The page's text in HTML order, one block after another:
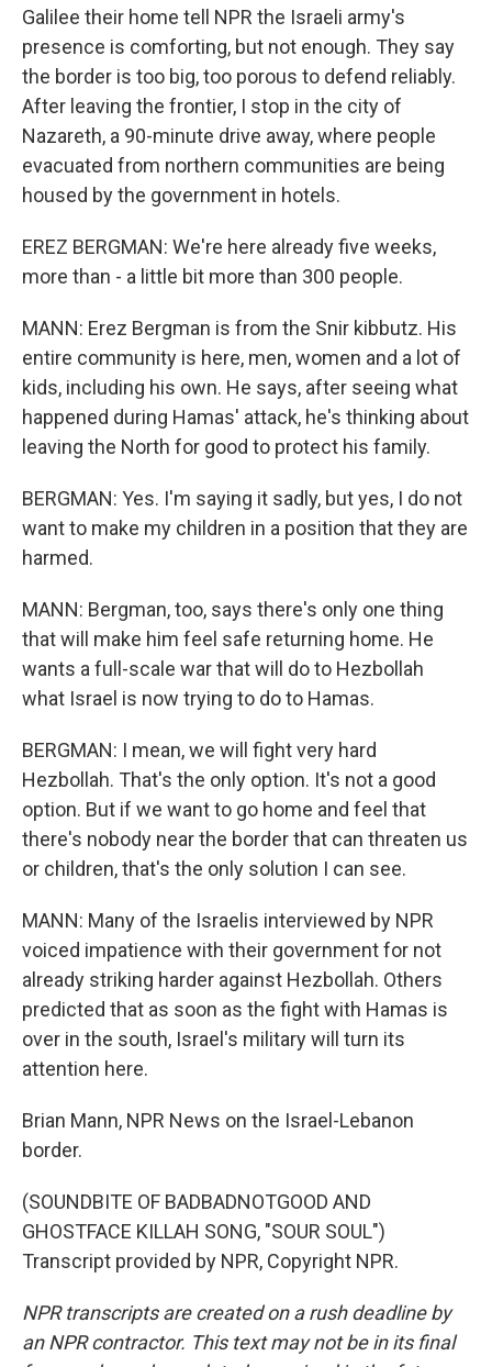
Galilee their home tell NPR the Israeli army's
presence is comforting, but not enough. They say
the border is too big, too porous to defend reliably.
After leaving the frontier, I stop in the city of
Nazareth, a 90-minute drive away, where people
evacuated from northern communities are being
housed by the government in hotels.
EREZ BERGMAN: We're here already five weeks,
more than - a little bit more than 300 people.
MANN: Erez Bergman is from the Snir kibbutz. His
entire community is here, men, women and a lot of
kids, including his own. He says, after seeing what
happened during Hamas' attack, he's thinking about
leaving the North for good to protect his family.
BERGMAN: Yes. I'm saying it sadly, but yes, I do not
want to make my children in a position that they are
harmed.
MANN: Bergman, too, says there's only one thing
that will make him feel safe returning home. He
wants a full-scale war that will do to Hezbollah
what Israel is now trying to do to Hamas.
BERGMAN: I mean, we will fight very hard
Hezbollah. That's the only option. It's not a good
option. But if we want to go home and feel that
there's nobody near the border that can threaten us
or children, that's the only solution I can see.
MANN: Many of the Israelis interviewed by NPR
voiced impatience with their government for not
already striking harder against Hezbollah. Others
predicted that as soon as the fight with Hamas is
over in the south, Israel's military will turn its
attention here.
Brian Mann, NPR News on the Israel-Lebanon
border.
(SOUNDBITE OF BADBADNOTGOOD AND
GHOSTFACE KILLAH SONG, "SOUR SOUL")
Transcript provided by NPR, Copyright NPR.
NPR transcripts are created on a rush deadline by
an NPR contractor. This text may not be in its final